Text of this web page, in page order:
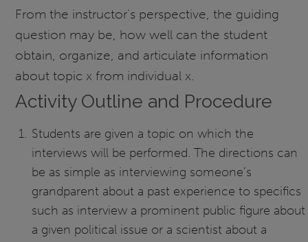
From the instructor’s perspective, the guiding
question may be, how well can the student
obtain, organize, and articulate information
about topic x from individual x.
Activity Outline and Procedure
Students are given a topic on which the
interviews will be performed. The directions can
be as simple as interviewing someone’s
grandparent about a past experience to specifics
such as interview a prominent public figure about
a given political issue or a scientist about a